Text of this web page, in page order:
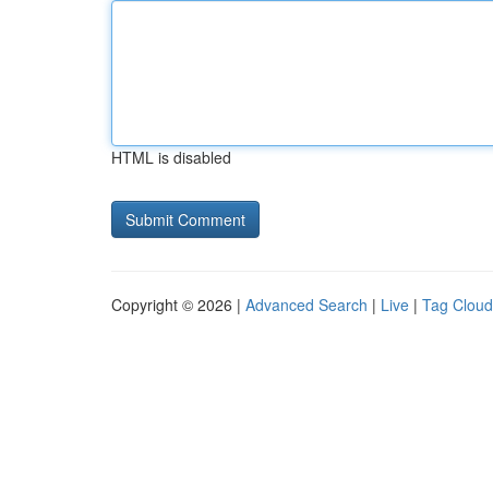
HTML is disabled
Copyright © 2026 | Advanced Search | Live | Tag Cloud